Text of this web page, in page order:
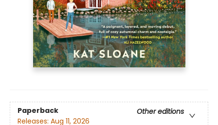
Paperback
Other editions
Releases: Aug 11, 2026